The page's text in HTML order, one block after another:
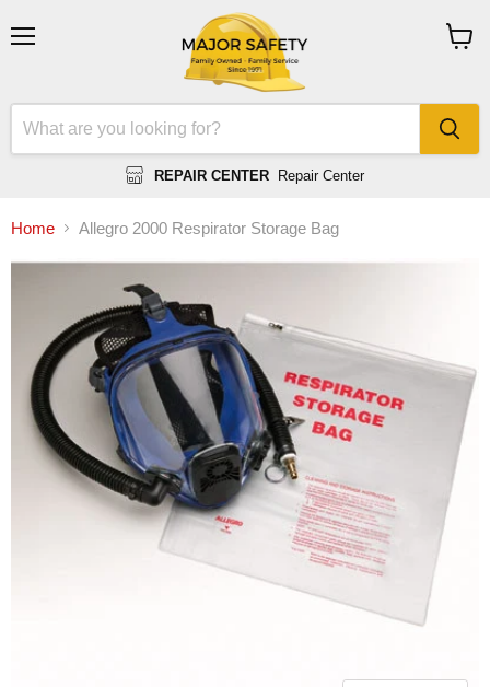
REPAIR CENTER Repair Center
Home Allegro 2000 Respirator Storage Bag